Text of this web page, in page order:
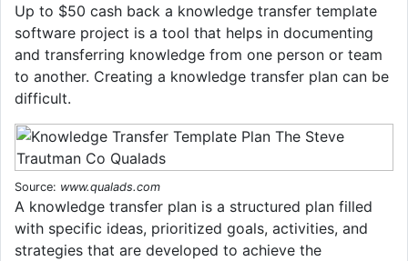
Up to $50 cash back a knowledge transfer template
software project is a tool that helps in documenting
and transferring knowledge from one person or team
to another. Creating a knowledge transfer plan can be
difficult.
Source: www.qualads.com
A knowledge transfer plan is a structured plan filled
with specific ideas, prioritized goals, activities, and
strategies that are developed to achieve the